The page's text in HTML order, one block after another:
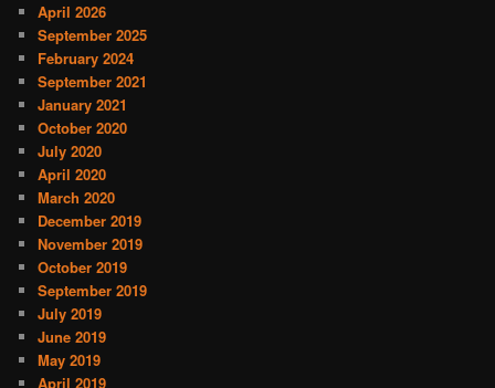
April 2026
September 2025
February 2024
September 2021
January 2021
October 2020
July 2020
April 2020
March 2020
December 2019
November 2019
October 2019
September 2019
July 2019
June 2019
May 2019
April 2019